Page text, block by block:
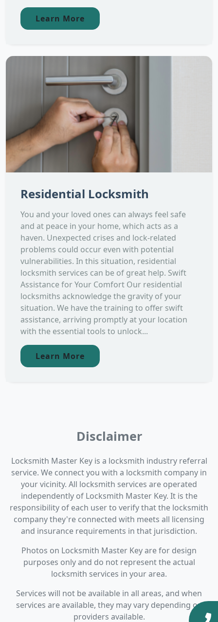
Learn More
Residential Locksmith
You and your loved ones can always feel safe
and at peace in your home, which acts as a
haven. Unexpected crises and lock-related
problems could occur even with potential
vulnerabilities. In this situation, residential
locksmith services can be of great help. Swift
Assistance for Your Comfort Our residential
locksmiths acknowledge the gravity of your
situation. We have the training to offer swift
assistance, arriving promptly at your location
with the essential tools to unlock...
Learn More
Disclaimer
Locksmith Master Key is a locksmith industry referral
service. We connect you with a locksmith company in
your vicinity. All locksmith services are operated
independently of Locksmith Master Key. It is the
responsibility of each user to verify that the locksmith
company they're connected with meets all licensing
and insurance requirements in that jurisdiction.
Photos on Locksmith Master Key are for design
purposes only and do not represent the actual
locksmith services in your area.
Services will not be available in all areas, and when
services are available, they may vary depending on
providers available.